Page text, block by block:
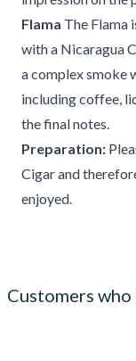
Flama The Flama
with a Nicaragua
a complex smoke
including coffee,
the final notes.
Preparation:
Cigar and
enjoyed.
Customers